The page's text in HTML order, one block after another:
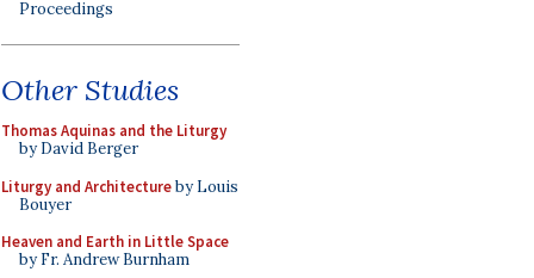
Proceedings
Other Studies
Thomas Aquinas and the Liturgy
by David Berger
Liturgy and Architectureby Louis
Bouyer
Heaven and Earth in Little Space
by Fr. Andrew Burnham